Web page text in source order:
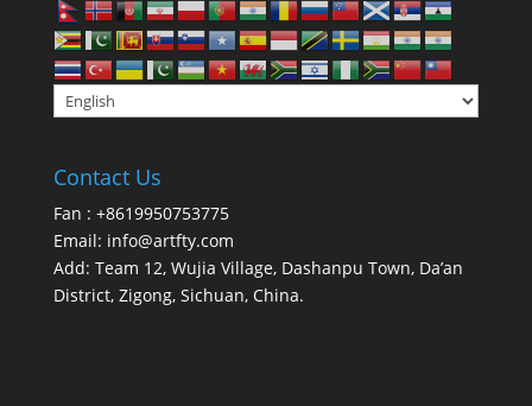
Contact Us
Fan : +8619950753775
Email: info@artfty.com
Add: Team 12, Wujia Village, Dashanpu Town, Da’an
District, Zigong, Sichuan, China.